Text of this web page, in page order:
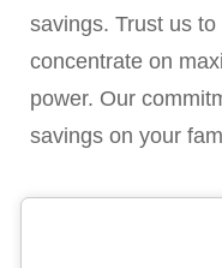
savings. Trust us
concentrate on
power. Our
savings on your